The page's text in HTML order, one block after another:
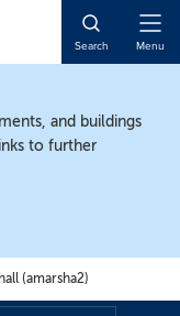
Search Menu
and buildings
to further
(amarsha2)